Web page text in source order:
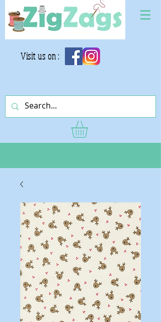
Visit us on :